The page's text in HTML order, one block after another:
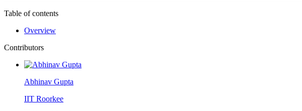
Table of contents
Overview
Contributors
Abhinav Gupta
IIT Roorkee